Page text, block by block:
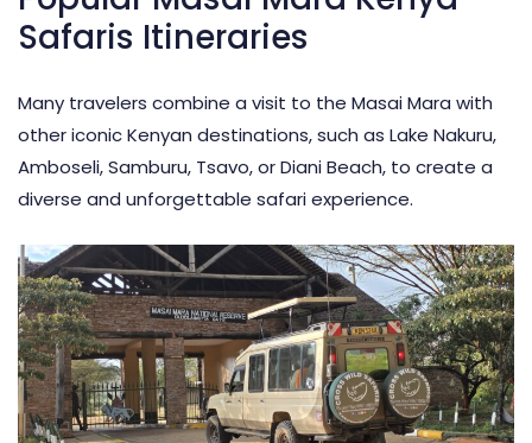
Safaris Itineraries
Many travelers combine a visit to the Masai Mara with
other iconicKenyan destinations, such as Lake Nakuru,
Amboseli, Samburu, Tsavo, or Diani Beach, to create a
diverse and unforgettable safari experience.